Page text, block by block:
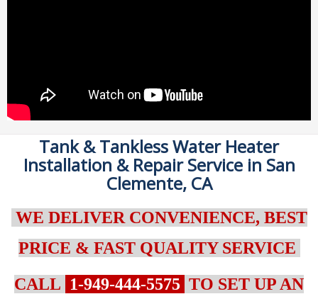
Tank & Tankless Water Heater
Installation & Repair Service in San
Clemente, CA
WE DELIVER CONVENIENCE, BEST
PRICE & FAST QUALITY SERVICE
CALL 1-949-444-5575 TO SET UP AN